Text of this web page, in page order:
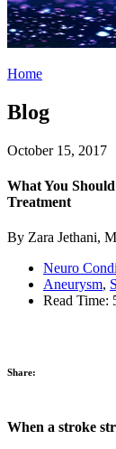
Home
Blog
October 15, 2017
What You
Treatment
By Zara Jethani,
Neuro
Aneurysm,
Read Time:
Share:
When a stroke